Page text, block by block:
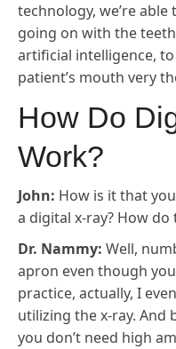
technology, we’re
going on with the teeth
artificial intelligence,
patient’s mouth very
How Do
Work?
John: How is it that
a digital x-ray? How do
Dr. Nammy: Well,
apron even though
practice, actually, I
utilizing the x-ray. And
you don’t need high